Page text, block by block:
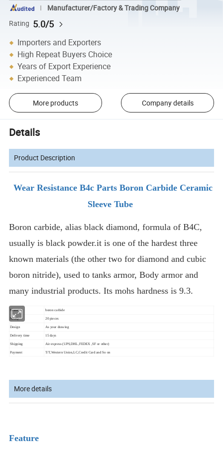
Manufacturer/Factory & Trading Company
Rating 5.0/5
Importers and Exporters
High Repeat Buyers Choice
Years of Export Experience
Experienced Team
More products Company details
Details
Product Description
Wear Resistance B4c Parts Boron Carbide Ceramic
Sleeve Tube
Boron carbide, alias black diamond, formula of B4C,
usually is black powder.it is one of the hardest three
known materials (the other two for diamond and cubic
boron nitride), used to tanks armor, Body armor and
many industrial products. Its mohs hardness is 9.3.
Material boron carbide
MOQ 20 pieces
Design As your drawing
Delivery time 15 days
Shipping Air express (UPS,DHL,FEDEX ,SF or other)
Payment T/T,Western Union,LC,Credit Card and So on
More details
Feature